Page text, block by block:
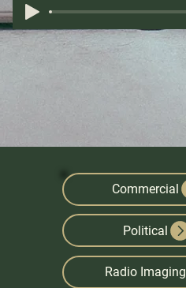
Commercial
Political
Radio Imaging